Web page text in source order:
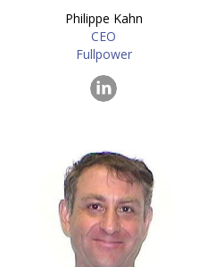
Philippe Kahn
CEO
Fullpower